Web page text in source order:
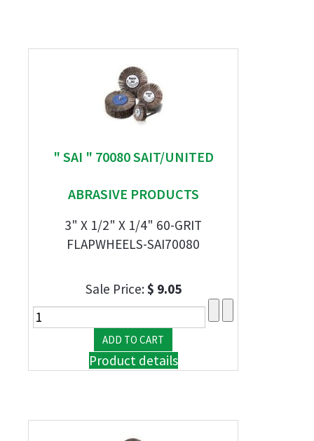
" SAI " 70080 SAIT/UNITED
ABRASIVE PRODUCTS
3" X 1/2" X 1/4" 60-GRIT
FLAPWHEELS-SAI70080
Sale Price:$ 9.05
Product details